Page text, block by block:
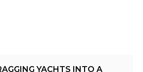
YACHTS INTO A